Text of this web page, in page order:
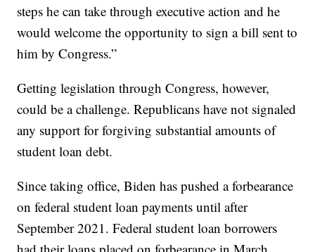
steps he can take through executive action and he
would welcome the opportunity to sign a bill sent to
him by Congress.”
Getting legislation through Congress, however,
could be a challenge. Republicans have not signaled
any support for forgiving substantial amounts of
student loan debt.
Since taking office, Biden has pushed a forbearance
on federal student loan payments until after
September 2021. Federal student loan borrowers